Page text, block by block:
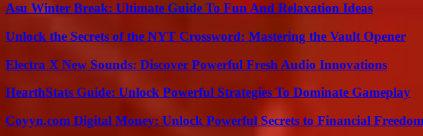
Asu Winter Break: Ultimate Guide To Fun And Relaxation Ideas
Unlock the Secrets of the NYT Crossword: Mastering the Vault Opener
Electra X New Sounds: Discover Powerful Fresh Audio Innovations
HearthStats Guide: Unlock Powerful Strategies To Dominate Gameplay
Coyyn.com Digital Money: Unlock Powerful Secrets to Financial Freedom